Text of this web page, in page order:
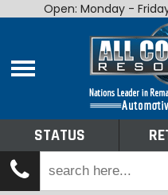
Home
Shop By Make
Tech Talk
Open: Monday -
STATUS